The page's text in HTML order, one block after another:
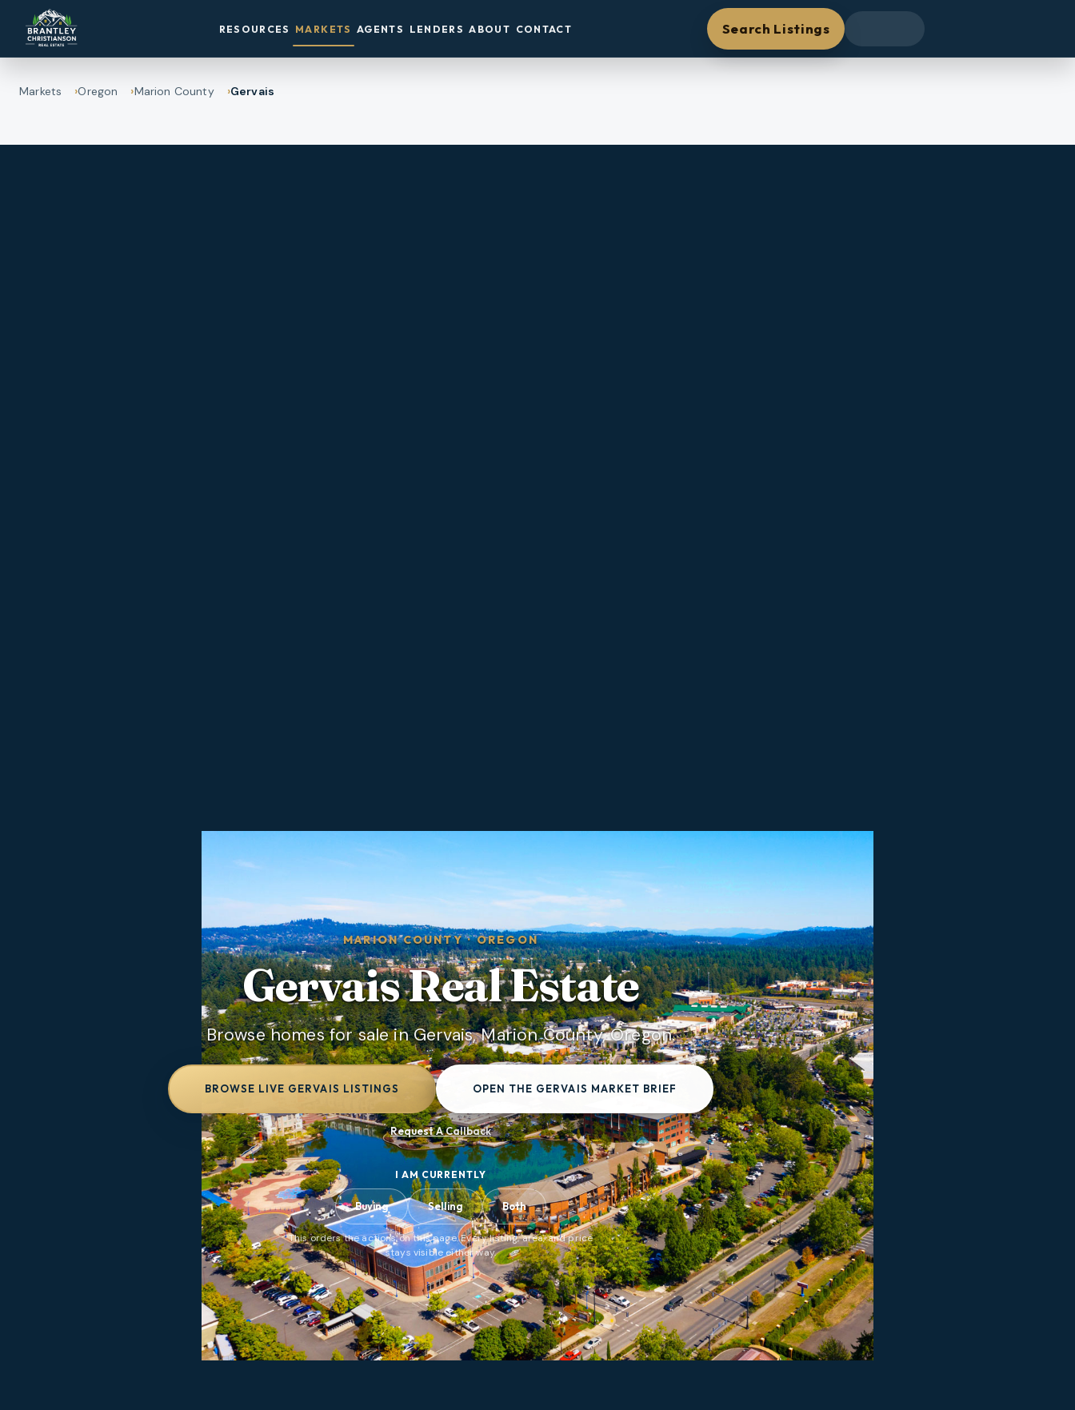
RESOURCES MARKETS AGENTS LENDERS ABOUT CONTACT Search Listings
Markets Oregon Marion County Gervais
MARION COUNTY·OREGON
GervaisReal Estate
Browse homes for sale in Gervais, Marion County, Oregon.
BROWSE LIVE GERVAIS LISTINGS OPEN THE GERVAIS MARKET BRIEF
Request A Callback
I AM CURRENTLY
Buying Selling Both
This orders the actions on this page. Every listing, area, and price
stays visible either way.